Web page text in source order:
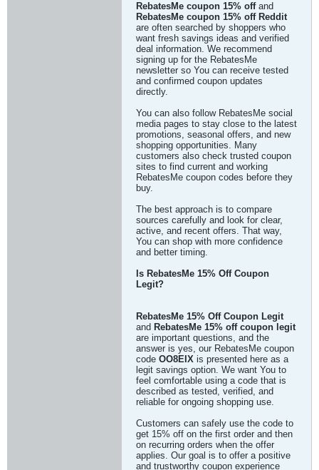
RebatesMe coupon 15% offand
RebatesMe coupon 15% off Reddit
are often searched by shoppers who
want fresh savings ideas and verified
deal information. We recommend
signing up for the RebatesMe
newsletter so You can receive tested
and confirmed coupon updates
directly.
You can also follow RebatesMe social
media pages to stay close to the latest
promotions, seasonal offers, and new
shopping opportunities. Many
customers also check trusted coupon
sites to find current and working
RebatesMe coupon codes before they
buy.
The best approach is to compare
sources carefully and look for clear,
active, and recent offers. That way,
You can shop with more confidence
and better timing.
Is RebatesMe 15% Off Coupon
Legit?
RebatesMe 15% Off Coupon Legit
and RebatesMe 15% off coupon legit
are important questions, and the
answer is yes, our RebatesMe coupon
code OO8EIX is presented here as a
legit savings option. We want You to
feel comfortable using a code that is
described as tested, verified, and
reliable for ongoing shopping use.
Customers can safely use the code to
get 15% off on the first order and then
on recurring orders when the offer
applies. Our goal is to offer a positive
and trustworthy coupon experience